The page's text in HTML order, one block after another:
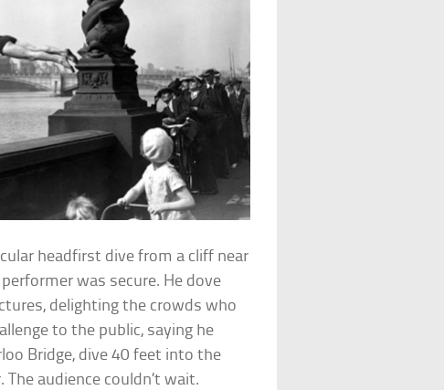
headfirst dive from a cliff near
was secure. He dove
delighting the crowds who
to the public, saying he
Bridge, dive 40 feet into the
audience couldn’t wait.